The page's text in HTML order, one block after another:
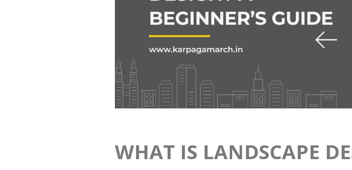
WHAT IS LANDSCAPE